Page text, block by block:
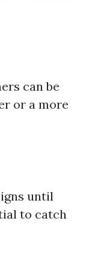
can be
or a more
until
to catch